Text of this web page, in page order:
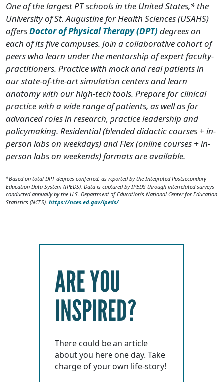
One of the largest PT schools in the United States,* the
University of St. Augustine for Health Sciences (USAHS)
offersDoctor of Physical Therapy (DPT)degrees on
each of its five campuses. Join a collaborative cohort of
peers who learn under the mentorship of expert faculty-
practitioners. Practice with mock and real patients in
our state-of-the-art simulation centers and learn
anatomy with our high-tech tools. Prepare for clinical
practice with a wide range of patients, as well as for
advanced roles in research, practice leadership and
policymaking. Residential (blended didactic courses + in-
person labs on weekdays) and Flex (online courses + in-
person labs on weekends) formats are available.
*Based on total DPT degrees conferred, as reported by the Integrated Postsecondary
Education Data System (IPEDS). Data is captured by IPEDS through interrelated surveys
conducted annually by the U.S. Department of Education’s National Center for Education
Statistics (NCES). https://nces.ed.gov/ipeds/
ARE YOU
INSPIRED?
There could be an article
about you here one day. Take
charge of your own life-story!